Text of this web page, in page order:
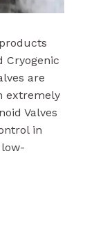
Cryogenic
are
extremely
Valves
in